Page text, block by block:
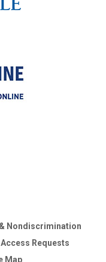
Nondiscrimination
Requests
Map